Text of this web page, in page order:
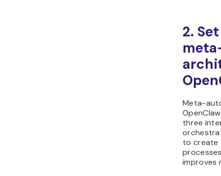
2.
Meta-
three
to create
improves